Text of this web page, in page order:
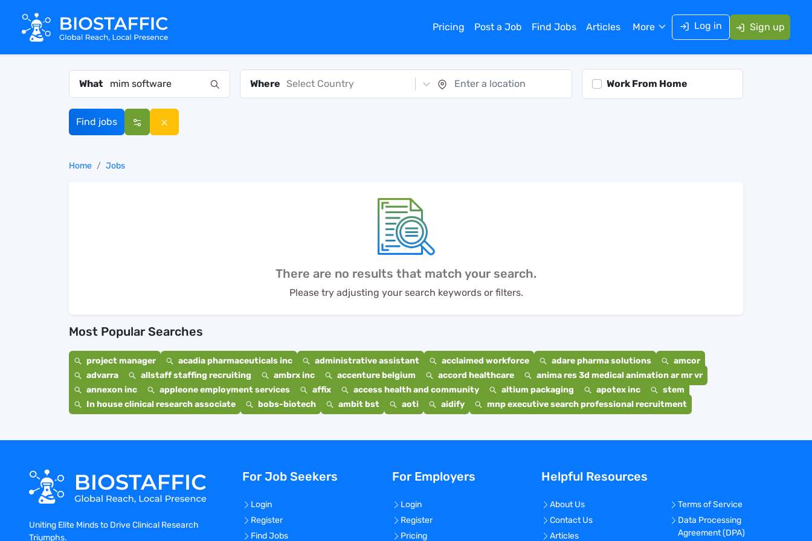
Pricing Post a Job Find Jobs Articles More Log in Sign up
What Where Select Country Work From Home
Find jobs
Home Jobs
There are no results that match your search.
Please try adjusting your search keywords or filters.
Most Popular Searches
project manager acadia pharmaceuticals inc administrative assistant acclaimed workforce adare pharma solutions
amcor
advarra
allstaff staffing recruiting ambrx inc accenture belgium accord healthcare
anima res 3d medical animation ar mr vr
annexon inc
appleone employment services affix access health and community altium packaging apotex inc
stem
In house clinical research associate
bobs-biotech ambit bst aoti aidify mnp executive search professional recruitment
Uniting Elite Minds to Drive Clinical Research
Triumphs.
For Job Seekers
Login
Register
Find Jobs
For Employers
Login
Register
Pricing
Helpful Resources
About Us
Contact Us
Articles
Terms of Service
Data Processing
Agreement (DPA)